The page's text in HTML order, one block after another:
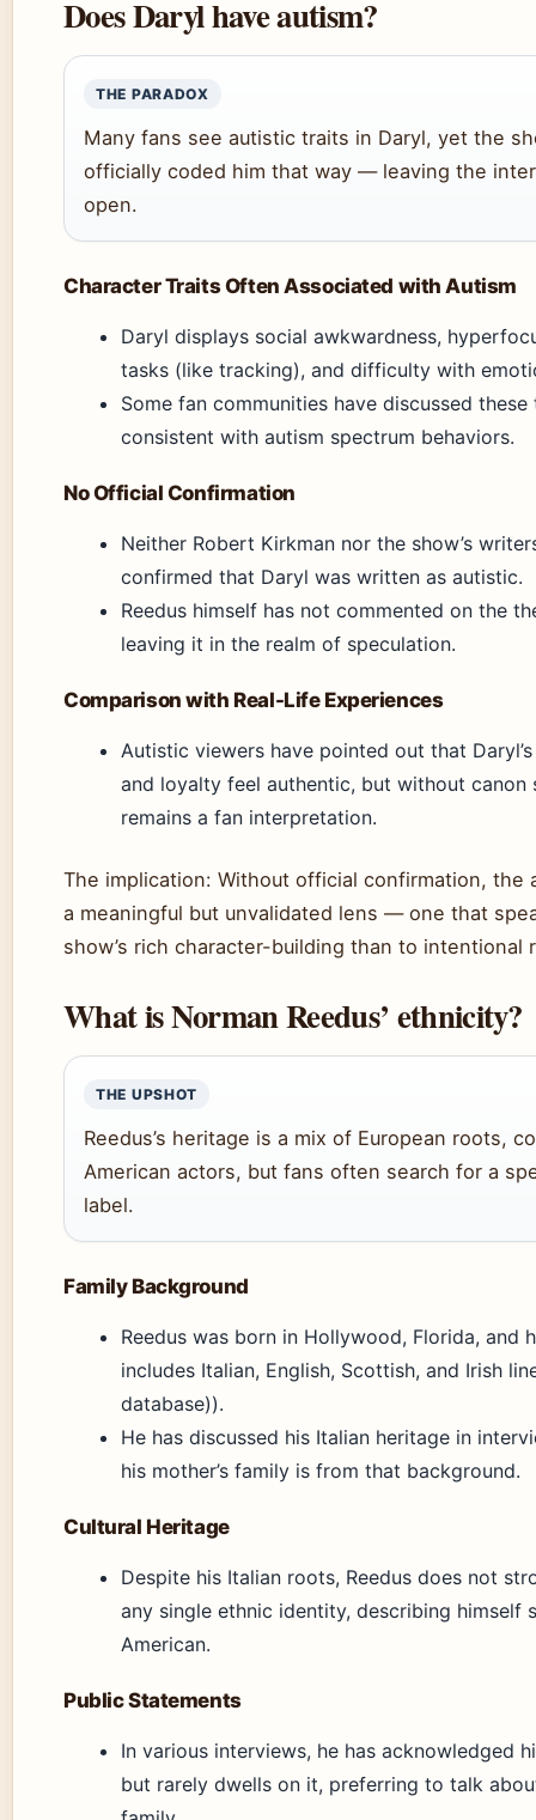
Does Daryl have autism?
THE PARADOX
Many fans see autistic traits in Daryl, yet the
officially coded him that way — leaving the
open.
Character Traits Often Associated with Autism
Daryl displays social awkwardness,
tasks (like tracking), and difficulty with
Some fan communities have discussed these
consistent with autism spectrum behaviors.
No Official Confirmation
Neither Robert Kirkman nor the show’s
confirmed that Daryl was written as autistic.
Reedus himself has not commented on the
leaving it in the realm of speculation.
Comparison with Real-Life Experiences
Autistic viewers have pointed out that
and loyalty feel authentic, but without canon
remains a fan interpretation.
The implication: Without official confirmation, the
a meaningful but unvalidated lens — one that
show’s rich character-building than to intentional
What is Norman Reedus’ ethnicity?
THE UPSHOT
Reedus’s heritage is a mix of European roots,
American actors, but fans often search for a
label.
Family Background
Reedus was born in Hollywood, Florida, and
includes Italian, English, Scottish, and Irish
database)).
He has discussed his Italian heritage in
his mother’s family is from that background.
Cultural Heritage
Despite his Italian roots, Reedus does not
any single ethnic identity, describing himself
American.
Public Statements
In various interviews, he has acknowledged
but rarely dwells on it, preferring to talk